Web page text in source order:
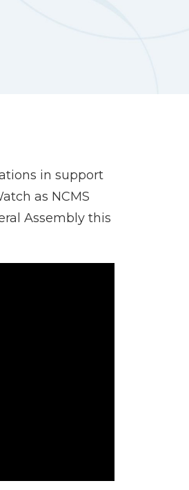
in support
as NCMS
Assembly this